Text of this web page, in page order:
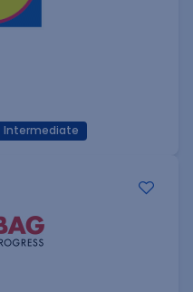
Intermediate